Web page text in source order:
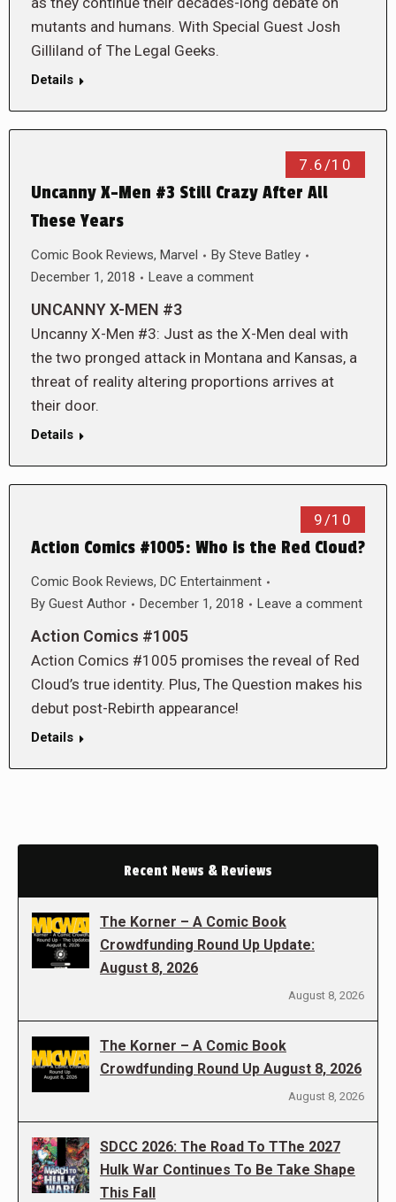
mutants and humans. With Special Guest Josh
Gilliland of The Legal Geeks.
Details
7.6/10
Uncanny X-Men #3 Still Crazy After All
These Years
Comic Book Reviews, Marvel By Steve Batley
December 1, 2018
Leave a comment
UNCANNY X-MEN #3
Uncanny X-Men #3: Just as the X-Men deal with
the two pronged attack in Montana and Kansas, a
threat of reality altering proportions arrives at
their door.
Details
9/10
Action Comics #1005: Who is the Red Cloud?
Comic Book Reviews, DC Entertainment
By Guest Author December 1, 2018 Leave a comment
Action Comics #1005
Action Comics #1005 promises the reveal of Red
Cloud’s true identity. Plus, The Question makes his
debut post-Rebirth appearance!
Details
Recent News & Reviews
The Korner – A Comic Book
Crowdfunding Round Up Update:
August 8, 2026
August 8, 2026
The Korner – A Comic Book
Crowdfunding Round Up August 8, 2026
August 8, 2026
SDCC 2026: The Road To TThe 2027
Hulk War Continues To Be Take Shape
This Fall